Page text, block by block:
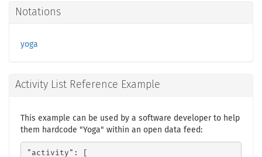
Notations
yoga
Activity List Reference Example
This example can be used by a software developer to help
them hardcode "Yoga" within an open data feed:
"activity": [